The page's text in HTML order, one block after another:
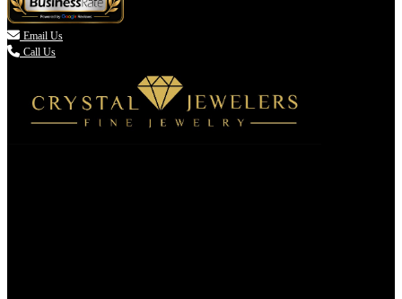
 Email Us
Call Us